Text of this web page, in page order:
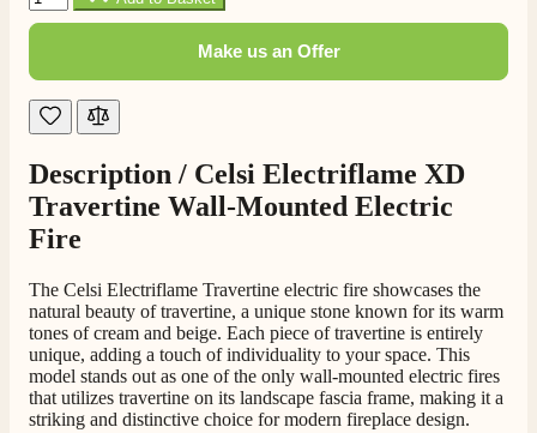
206 Reviews
Customer Service
Telephone
J.
Staff was so friendly and helpful, made choosing a
fire easy there new all about the product. The delivery
men was also so helpful .
Helpful? Yes Share
Twitter
Facebook
16 hours ago
Make us an Offer
Description / Celsi Electriflame XD
Travertine Wall-Mounted Electric
Fire
The Celsi Electriflame Travertine electric fire showcases the
natural beauty of travertine, a unique stone known for its warm
tones of cream and beige. Each piece of travertine is entirely
unique, adding a touch of individuality to your space. This
model stands out as one of the only wall-mounted electric fires
that utilizes travertine on its landscape fascia frame, making it a
striking and distinctive choice for modern fireplace design.